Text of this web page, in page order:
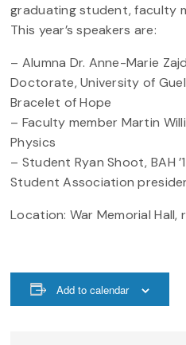
graduating student, faculty
This year’s speakers are:
– Alumna Dr. Anne-Marie
Doctorate, University of
Bracelet of Hope
– Faculty member Martin
Physics
– Student Ryan Shoot, BAH
Student Association
Location: War Memorial
Add to calendar